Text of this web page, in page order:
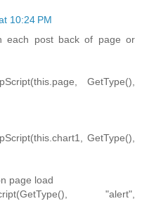
10:24 PM
each post back of page or
GetType(),
GetType(),
page load
"alert",